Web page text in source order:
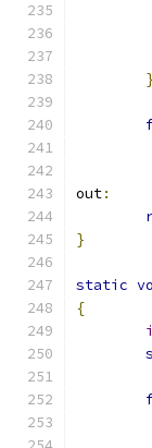
}
out:
}
static
{